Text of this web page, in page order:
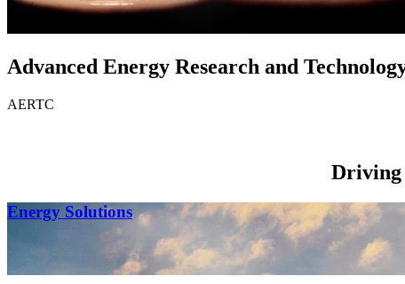
Advanced Energy Research and
AERTC
Driving
Energy Solutions